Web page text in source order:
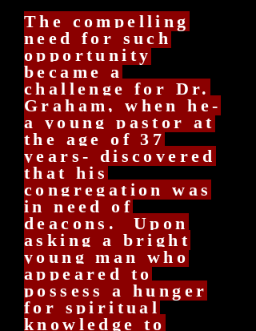
The compelling
need for such
opportunity
became a
challenge for Dr.
Graham, when he-
a young pastor at
the age of 37
years- discovered
that his
congregation was
in need of
deacons. Upon
asking a bright
young man who
appeared to
possess a hunger
for spiritual
knowledge to